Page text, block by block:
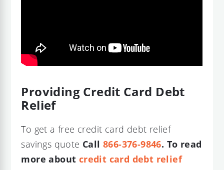
Providing Credit Card Debt
Relief
To get a free credit card debt relief
savings quote Call866-376-9846. To read
more about credit card debt relief